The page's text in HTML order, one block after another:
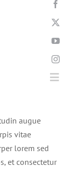
augue
vitae
lorem sed
et consectetur